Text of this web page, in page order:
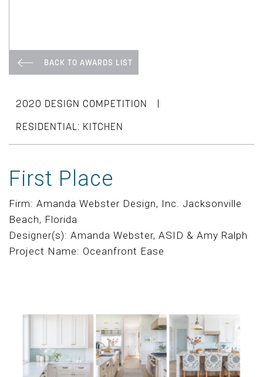
BACK TO AWARDS LIST
2020 DESIGN COMPETITION |
RESIDENTIAL: KITCHEN
First Place
Firm: Amanda Webster Design, Inc. Jacksonville
Beach, Florida
Designer(s): Amanda Webster, ASID & Amy Ralph
Project Name: Oceanfront Ease